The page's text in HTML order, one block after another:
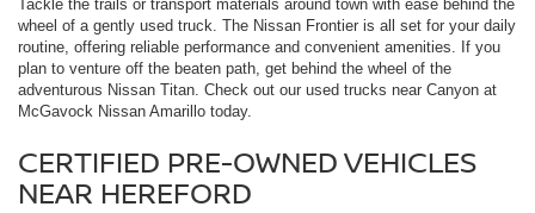
Tackle the trails or transport materials around town with ease behind the
wheel of a gently used truck. The Nissan Frontier is all set for your daily
routine, offering reliable performance and convenient amenities. If you
plan to venture off the beaten path, get behind the wheel of the
adventurous Nissan Titan. Check out our used trucks near Canyon at
McGavock Nissan Amarillo today.
CERTIFIED PRE-OWNED VEHICLES
NEAR HEREFORD